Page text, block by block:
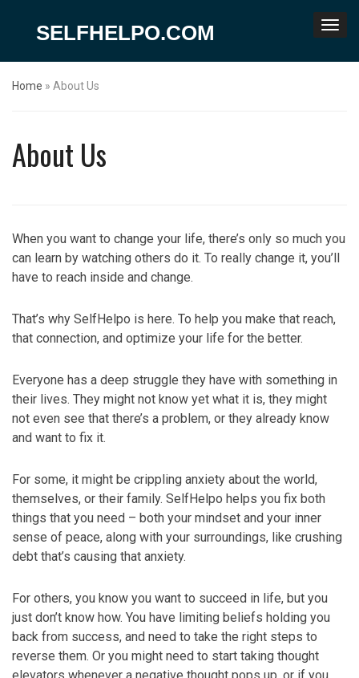
SELFHELPO.COM
Home » About Us
About Us
When you want to change your life, there’s only so much you
can learn by watching others do it. To really change it, you’ll
have to reach inside and change.
That’s why SelfHelpo is here. To help you make that reach,
that connection, and optimize your life for the better.
Everyone has a deep struggle they have with something in
their lives. They might not know yet what it is, they might
not even see that there’s a problem, or they already know
and want to fix it.
For some, it might be crippling anxiety about the world,
themselves, or their family. SelfHelpo helps you fix both
things that you need – both your mindset and your inner
sense of peace, along with your surroundings, like crushing
debt that’s causing that anxiety.
For others, you know you want to succeed in life, but you
just don’t know how. You have limiting beliefs holding you
back from success, and need to take the right steps to
reverse them. Or you might need to start taking thought